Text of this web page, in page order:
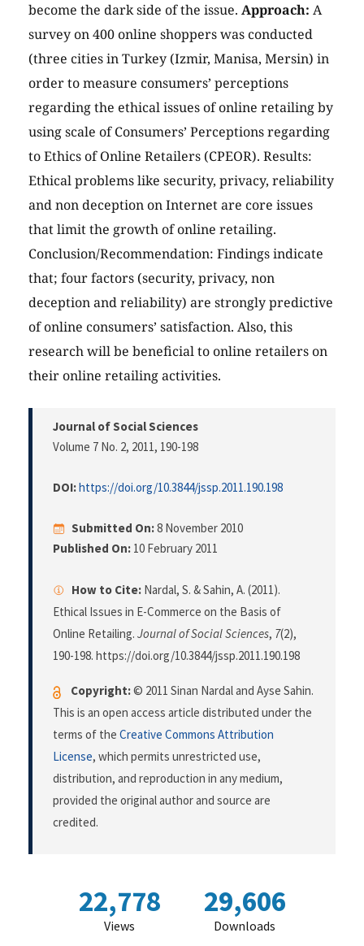
become the dark side of the issue. Approach: A
survey on 400 online shoppers was conducted
(three cities in Turkey (Izmir, Manisa, Mersin) in
order to measure consumers’ perceptions
regarding the ethical issues of online retailing by
using scale of Consumers’ Perceptions regarding
to Ethics of Online Retailers (CPEOR). Results:
Ethical problems like security, privacy, reliability
and non deception on Internet are core issues
that limit the growth of online retailing.
Conclusion/Recommendation: Findings indicate
that; four factors (security, privacy, non
deception and reliability) are strongly predictive
of online consumers’ satisfaction. Also, this
research will be beneficial to online retailers on
their online retailing activities.
Journal of Social Sciences
Volume 7 No. 2, 2011, 190-198
DOI:https://doi.org/10.3844/jssp.2011.190.198
Submitted On:8 November 2010
Published On: 10 February 2011
How to Cite: Nardal, S. & Sahin, A. (2011).
Ethical Issues in E-Commerce on the Basis of
Online Retailing. Journal of Social Sciences, 7(2),
190-198. https://doi.org/10.3844/jssp.2011.190.198
Copyright:© 2011 Sinan Nardal and Ayse Sahin.
This is an open access article distributed under the
terms of the Creative Commons Attribution
License, which permits unrestricted use,
distribution, and reproduction in any medium,
provided the original author and source are
credited.
22,778
Views
29,606
Downloads